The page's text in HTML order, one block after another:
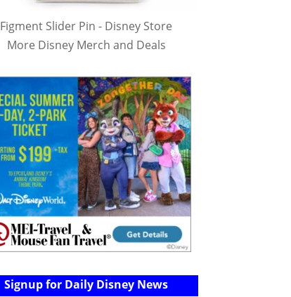
Figment Slider Pin - Disney Store
More Disney Merch and Deals
Signup for Daily Disney News